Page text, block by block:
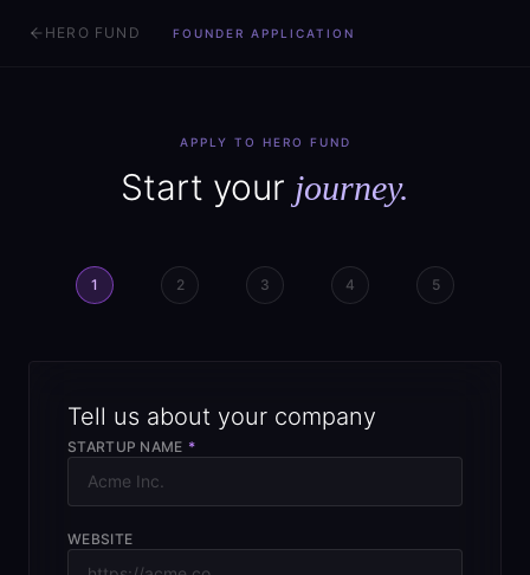
HERO FUND FOUNDER APPLICATION
APPLY TO HERO FUND
Start your journey.
1 2 3 4 5
Tell us about your company
STARTUP NAME *
WEBSITE